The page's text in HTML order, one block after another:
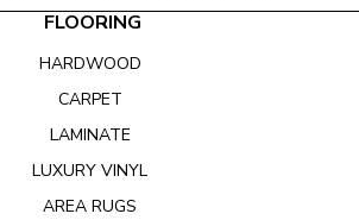
FLOORING
HARDWOOD
CARPET
LAMINATE
LUXURY VINYL
AREA RUGS